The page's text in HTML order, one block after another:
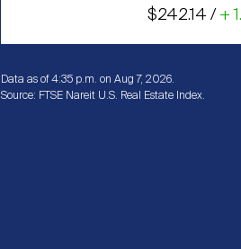
$242.14 / +
Data as of 4:35 p.m. on Aug 7, 2026.
Source: FTSE Nareit U.S. Real Estate Index.